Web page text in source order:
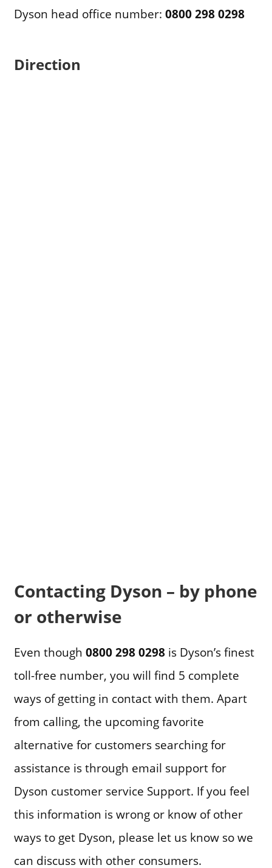
Dyson head office number: 0800 298 0298
Direction
Contacting Dyson – by phone
or otherwise
Even though 0800 298 0298is Dyson’s finest
toll-free number, you will find 5 complete
ways of getting in contact with them. Apart
from calling, the upcoming favorite
alternative for customers searching for
assistance is through email support for
Dyson customer service Support. If you feel
this information is wrong or know of other
ways to get Dyson, please let us know so we
can discuss with other consumers.